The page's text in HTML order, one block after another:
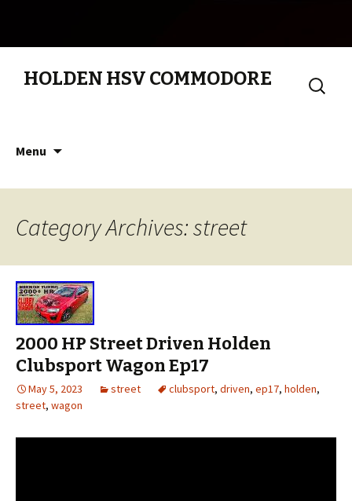
HOLDEN HSV COMMODORE
Search
for:
Menu
Category Archives: street
2000 HP Street Driven Holden
Clubsport Wagon Ep17
May 5, 2023 street clubsport, driven, ep17, holden,
street, wagon